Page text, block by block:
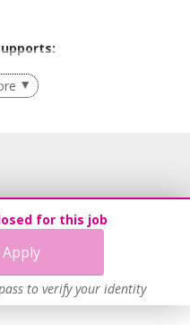
for this job
to verify your identity
Employees
Learn more